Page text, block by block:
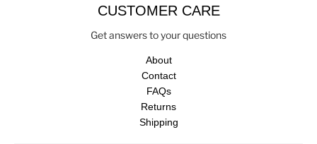
CUSTOMER CARE
Get answers to your questions
About
Contact
FAQs
Returns
Shipping